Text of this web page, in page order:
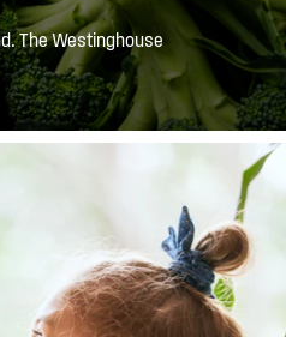
The Westinghouse
liquid to one shelf,